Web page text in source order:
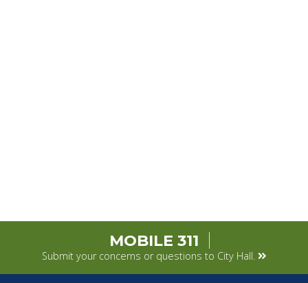
MOBILE 311
Submit your concerns or questions to City Hall.